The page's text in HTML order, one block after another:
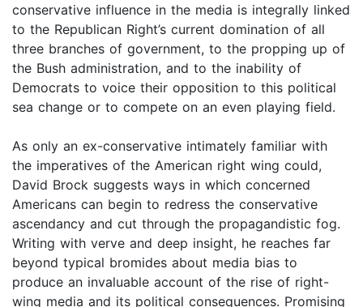
conservative influence in the media is integrally linked
to the Republican Right’s current domination of all
three branches of government, to the propping up of
the Bush administration, and to the inability of
Democrats to voice their opposition to this political
sea change or to compete on an even playing field.
As only an ex-conservative intimately familiar with
the imperatives of the American right wing could,
David Brock suggests ways in which concerned
Americans can begin to redress the conservative
ascendancy and cut through the propagandistic fog.
Writing with verve and deep insight, he reaches far
beyond typical bromides about media bias to
produce an invaluable account of the rise of right-
wing media and its political consequences. Promising